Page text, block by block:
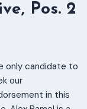
Pos. 2
only candidate to
our
in this